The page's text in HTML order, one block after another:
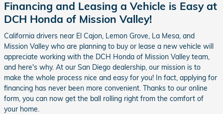
Financing and Leasing a Vehicle is Easy at
DCH Honda of Mission Valley!
California drivers near El Cajon, Lemon Grove, La Mesa, and
Mission Valley who are planning to buy or lease a new vehicle will
appreciate working with the DCH Honda of Mission Valley team,
and here's why. At our San Diego dealership, our mission is to
make the whole process nice and easy for you! In fact, applying for
financing has never been more convenient. Thanks to our online
form, you can now get the ball rolling right from the comfort of
your home.